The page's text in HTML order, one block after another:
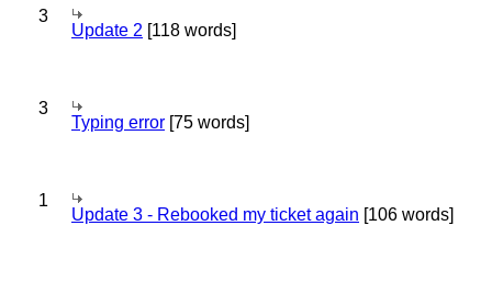
3
Update 2 [118 words]
3
Typing error [75 words]
1
Update 3 - Rebooked my ticket again [106 words]